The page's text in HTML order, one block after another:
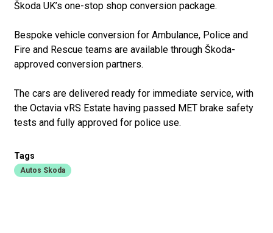
Škoda UK’s one-stop shop conversion package.
Bespoke vehicle conversion for Ambulance, Police and
Fire and Rescue teams are available through Škoda-
approved conversion partners.
The cars are delivered ready for immediate service, with
the Octavia vRS Estate having passed MET brake safety
tests and fully approved for police use.
Tags
Autos Skoda